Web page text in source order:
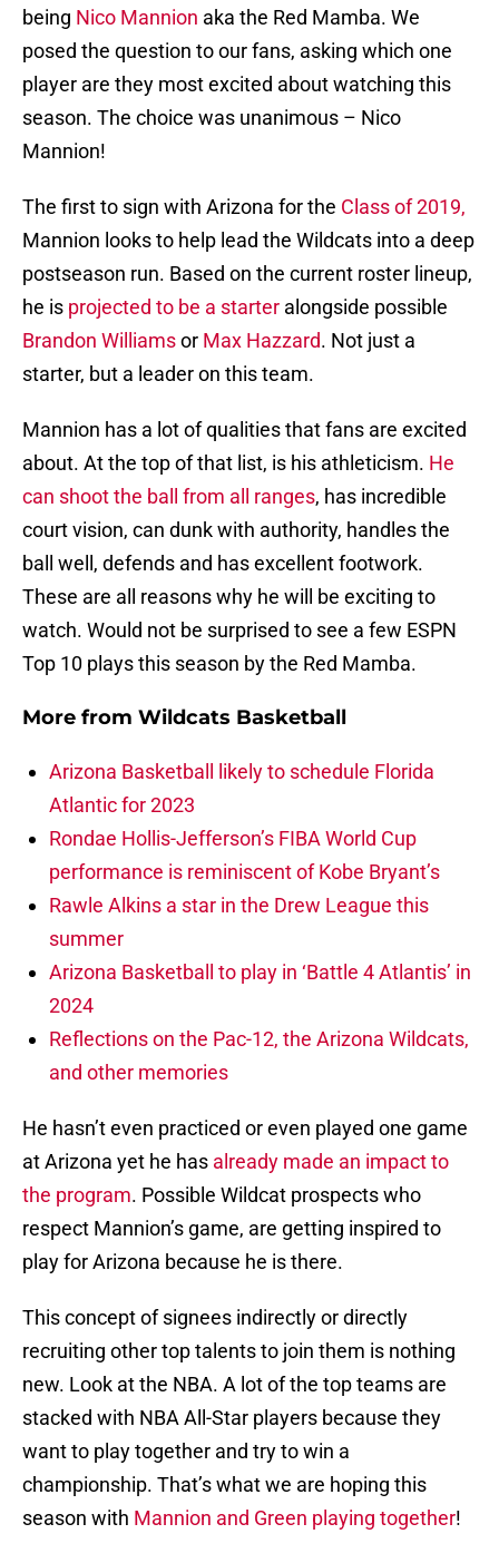
being Nico Mannion aka the Red Mamba. We
posed the question to our fans, asking which one
player are they most excited about watching this
season. The choice was unanimous – Nico
Mannion!
The first to sign with Arizona for the Class of 2019,
Mannion looks to help lead the Wildcats into a deep
postseason run. Based on the current roster lineup,
he is projected to be a starter alongside possible
Brandon Williamsor Max Hazzard. Not just a
starter, but a leader on this team.
Mannion has a lot of qualities that fans are excited
about. At the top of that list, is his athleticism. He
can shoot the ball from all ranges, has incredible
court vision, can dunk with authority, handles the
ball well, defends and has excellent footwork.
These are all reasons why he will be exciting to
watch. Would not be surprised to see a few ESPN
Top 10 plays this season by the Red Mamba.
More from Wildcats Basketball
Arizona Basketball likely to schedule Florida
Atlantic for 2023
Rondae Hollis-Jefferson’s FIBA World Cup
performance is reminiscent of Kobe Bryant’s
Rawle Alkins a star in the Drew League this
summer
Arizona Basketball to play in ‘Battle 4 Atlantis’ in
2024
Reflections on the Pac-12, the Arizona Wildcats,
and other memories
He hasn’t even practiced or even played one game
at Arizona yet he has already made an impact to
the program. Possible Wildcat prospects who
respect Mannion’s game, are getting inspired to
play for Arizona because he is there.
This concept of signees indirectly or directly
recruiting other top talents to join them is nothing
new. Look at the NBA. A lot of the top teams are
stacked with NBA All-Star players because they
want to play together and try to win a
championship. That’s what we are hoping this
season with Mannion and Green playing together!